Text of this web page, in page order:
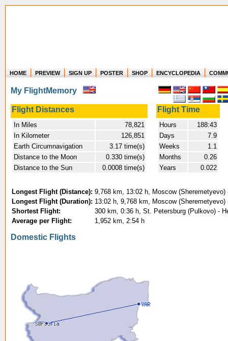
Where in the world have you flown?
How long have you been in the air?
Create your own FlightMemory and see!
HOME PREVIEW SIGN UP POSTER SHOP ENCYCLOPEDIA
My FlightMemory
Flight Distances Flight Time
In Miles
78,821
In Kilometer
126,851
Earth Circumnavigation
3.17 time(s)
Distance to the Moon
0.330 time(s)
Distance to the Sun
0.0008 time(s)
Hours
188:43
Days
7.9
Weeks
1.1
Months
0.26
Years
0.022
Longest Flight (Distance): 9,768 km, 13:02 h, Moscow
Longest Flight (Duration): 13:02 h, 9,768 km, Moscow
Shortest Flight:
300 km, 0:36 h, St. Petersburg (Pulkovo) -
Average per Flight:
1,952 km, 2:54 h
Domestic Flights